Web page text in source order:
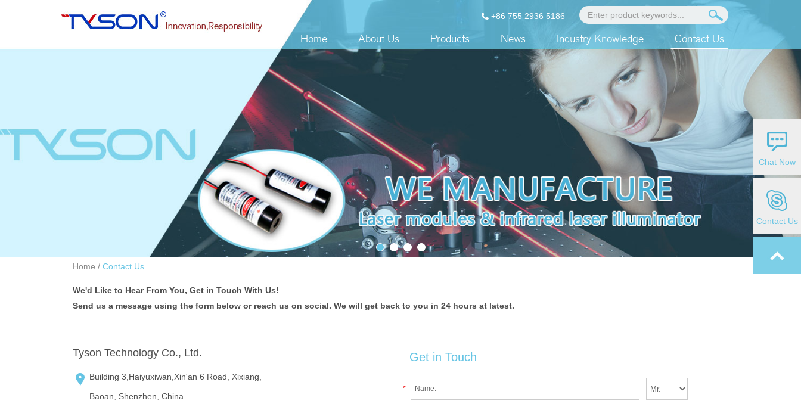
+86 755 2936 5186
Home About Us Products News Industry Knowledge Contact Us
Home / Contact Us
We'd Like to Hear From You, Get in Touch With Us!
Send us a message using the form below or reach us on social. We will get back to you in 24 hours at latest.
Tyson Technology Co., Ltd.
Building 3,Haiyuxiwan,Xin'an 6 Road, Xixiang,
Baoan, Shenzhen, China
Get in Touch
*
Chat Now
Contact Us